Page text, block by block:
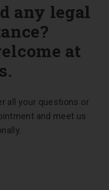
any legal
at
all your questions or
and meet us